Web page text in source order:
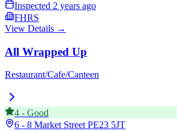
Inspected 2 years ago
FHRS
View Details →
All Wrapped Up
Restaurant/Cafe/Canteen
4 - Good
6 - 8 Market StreetPE23 5JT